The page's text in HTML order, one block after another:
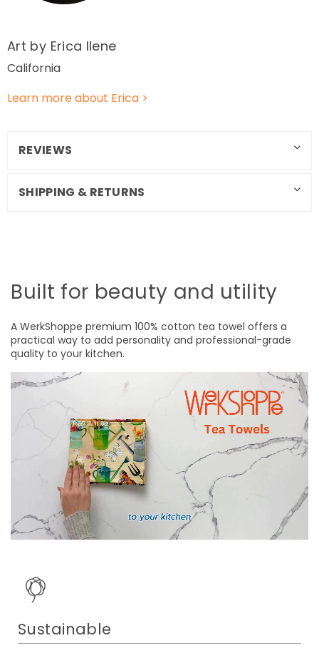
Art by Erica Ilene
California
Learn more about Erica >
REVIEWS
SHIPPING & RETURNS
Built for beauty and utility
A WerkShoppe premium 100% cotton tea towel offers a
practical way to add personality and professional-grade
quality to your kitchen.
Sustainable